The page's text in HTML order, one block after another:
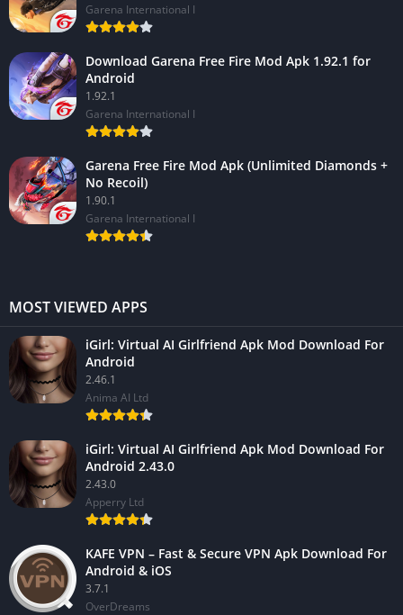
Garena International I
Download Garena Free Fire Mod Apk 1.92.1 for
Android
1.92.1
Garena International I
Garena Free Fire Mod Apk (Unlimited Diamonds +
No Recoil)
1.90.1
Garena International I
MOST VIEWED APPS
iGirl: Virtual AI Girlfriend Apk Mod Download For
Android
2.46.1
Anima AI Ltd
iGirl: Virtual AI Girlfriend Apk Mod Download For
Android 2.43.0
2.43.0
Apperry Ltd
KAFE VPN – Fast & Secure VPN Apk Download For
Android & iOS
3.7.1
OverDreams